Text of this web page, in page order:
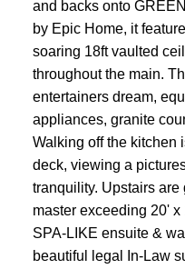
and backs onto
by Epic Home, it
soaring 18ft vaulted
throughout the main.
entertainers dream,
appliances, granite
Walking off the kitchen
deck, viewing a
tranquility. Upstairs
master exceeding 20'
SPA-LIKE ensuite &
beautiful legal In-Law